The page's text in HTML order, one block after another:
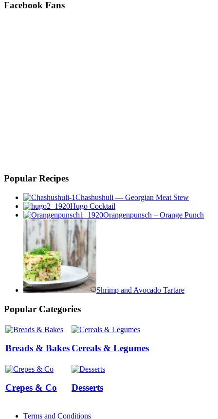
Facebook Fans
Popular Recipes
Chashushuli — Georgian Meat Stew
Hugo Cocktail
Orangenpunsch – Orange Punch
Shrimp and Avocado Tartare
Popular Categories
Breads & Bakes Cereals & Legumes
Crepes & Co Desserts
Terms and Conditions